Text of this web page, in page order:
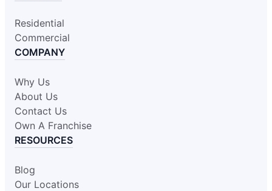
Residential
Commercial
COMPANY
Why Us
About Us
Contact Us
Own A Franchise
RESOURCES
Blog
Our Locations